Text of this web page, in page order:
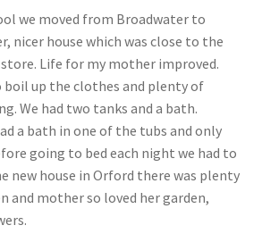
we moved from Broadwater to
nicer house which was close to the
Life for my mother improved.
boil up the clothes and plenty of
We had two tanks and a bath.
a bath in one of the tubs and only
going to bed each night we had to
new house in Orford there was plenty
and mother so loved her garden,